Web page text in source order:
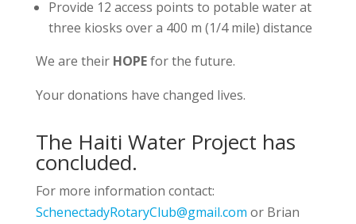
Provide 12 access points to potable water at
three kiosks over a 400 m (1/4 mile) distance
We are their HOPEfor the future.
Your donations have changed lives.
The Haiti Water Project has
concluded.
For more information contact:
SchenectadyRotaryClub@gmail.com or Brian